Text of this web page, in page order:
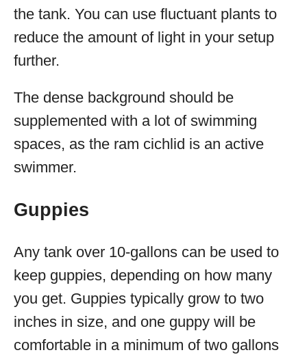
the tank. You can use fluctuant plants to
reduce the amount of light in your setup
further.
The dense background should be
supplemented with a lot of swimming
spaces, as the ram cichlid is an active
swimmer.
Guppies
Any tank over 10-gallons can be used to
keep guppies, depending on how many
you get. Guppies typically grow to two
inches in size, and one guppy will be
comfortable in a minimum of two gallons